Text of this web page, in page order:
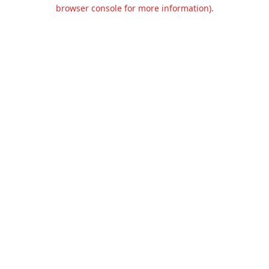
browser console for more information).